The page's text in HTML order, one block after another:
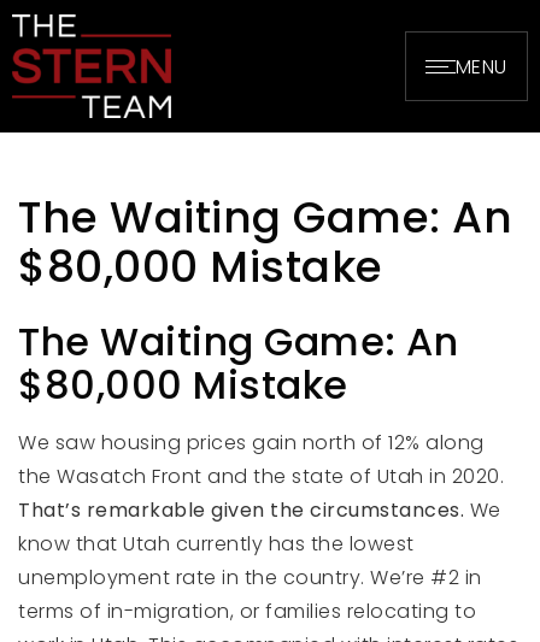
MENU
The Waiting Game: An
$80,000 Mistake
The Waiting Game: An
$80,000 Mistake
We saw housing prices gain north of 12% along
the Wasatch Front and the state of Utah in 2020.
That’s remarkable given the circumstances. We
know that Utah currently has the lowest
unemployment rate in the country. We’re #2 in
terms of in-migration, or families relocating to